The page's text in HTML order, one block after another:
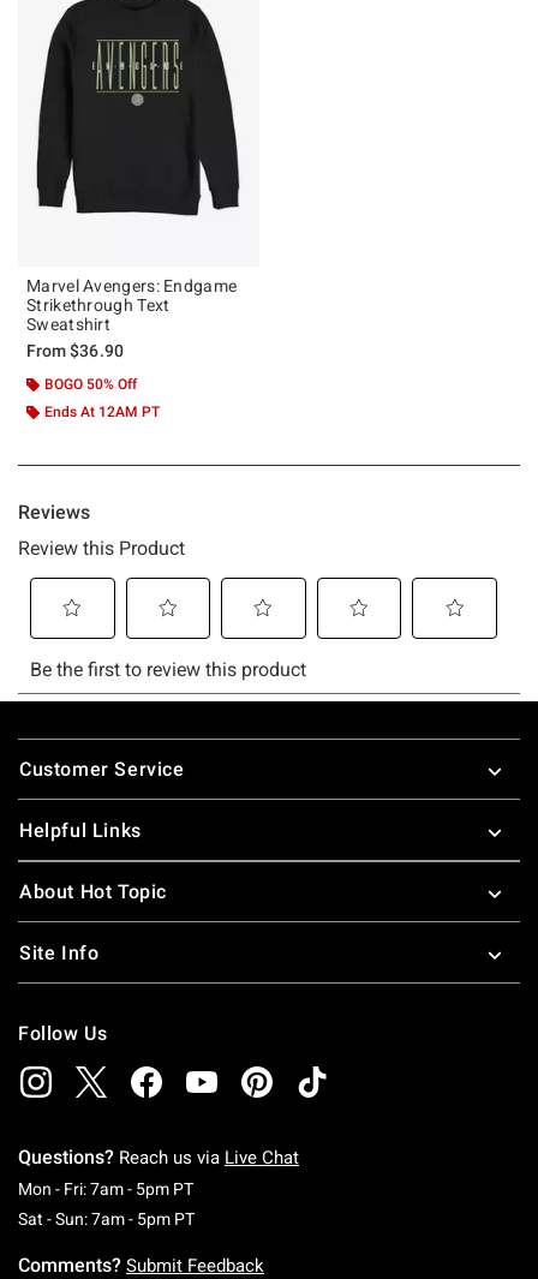
Marvel Avengers: Endgame
Strikethrough Text
Sweatshirt
From$36.90
BOGO 50% Off
Ends At 12AM PT
Footer
Customer Service
Helpful Links
About Hot Topic
Site Info
Follow Us
Questions? Reach us via Live Chat
Mon - Fri: 7am - 5pm PTMonday To Friday: 7 AM To 5 PM Pacific Time
Sat - Sun: 7am - 5pm PTSaturday To Sunday: 7 AM To 5 PM Pacific
Comments? Submit Feedback